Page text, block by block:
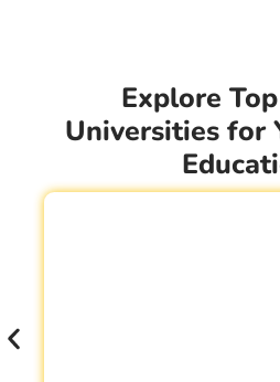
Explore
Universities for